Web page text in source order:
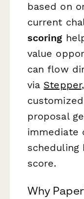
based on
current
scoring
value
can flow
via Stepper
proposal
immediate
scheduling
score.
Why